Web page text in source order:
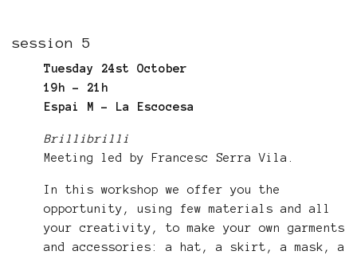
session 5
Tuesday 24st October
19h - 21h
Espai M - La Escocesa
Brillibrilli
Meeting led by Francesc Serra Vila.
In this workshop we offer you the
opportunity, using few materials and all
your creativity, to make your own garments
and accessories: a hat, a skirt, a mask, a